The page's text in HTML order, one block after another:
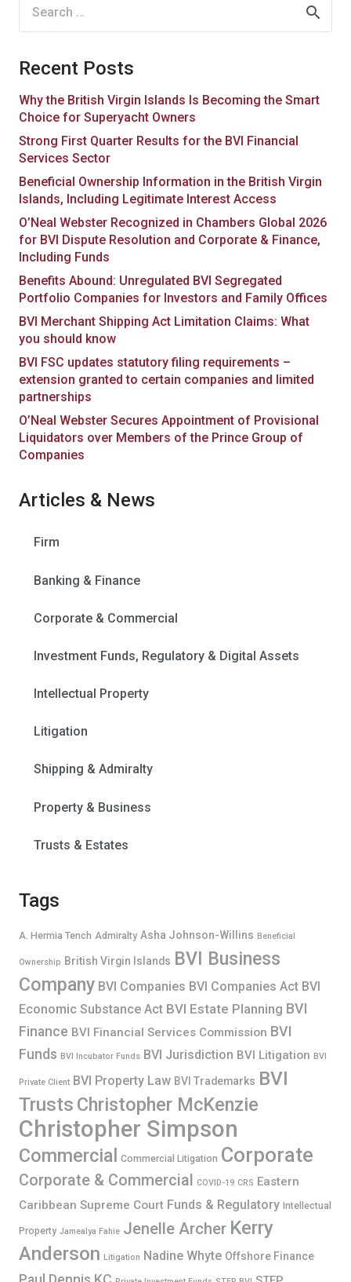
Recent Posts
Why the British Virgin Islands Is Becoming the Smart
Choice for Superyacht Owners
Strong First Quarter Results for the BVI Financial
Services Sector
Beneficial Ownership Information in the British Virgin
Islands, Including Legitimate Interest Access
O’Neal Webster Recognized in Chambers Global 2026
for BVI Dispute Resolution and Corporate & Finance,
Including Funds
Benefits Abound: Unregulated BVI Segregated
Portfolio Companies for Investors and Family Offices
BVI Merchant Shipping Act Limitation Claims: What
you should know
BVI FSC updates statutory filing requirements –
extension granted to certain companies and limited
partnerships
O’Neal Webster Secures Appointment of Provisional
Liquidators over Members of the Prince Group of
Companies
Articles & News
Firm
Banking & Finance
Corporate & Commercial
Investment Funds, Regulatory & Digital Assets
Intellectual Property
Litigation
Shipping & Admiralty
Property & Business
Trusts & Estates
Tags
A. Hermia Tench Admiralty Asha Johnson-Willins Beneficial
Ownership British Virgin Islands BVI Business
Company BVI Companies BVI Companies Act BVI
Economic Substance Act BVI Estate Planning BVI
Finance BVI Financial Services Commission BVI
Funds BVI Incubator Funds BVI Jurisdiction BVI Litigation BVI
Private Client BVI Property Law BVI Trademarks BVI
Trusts Christopher McKenzie
Christopher Simpson
Commercial Commercial Litigation Corporate
Corporate & Commercial COVID-19 CRS
Eastern
Caribbean Supreme Court Funds & Regulatory Intellectual
Property Jamealya Fahie Jenelle Archer Kerry
Anderson Litigation Nadine Whyte Offshore Finance